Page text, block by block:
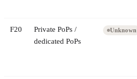
F20
Private PoPs /
dedicated PoPs
Unknown